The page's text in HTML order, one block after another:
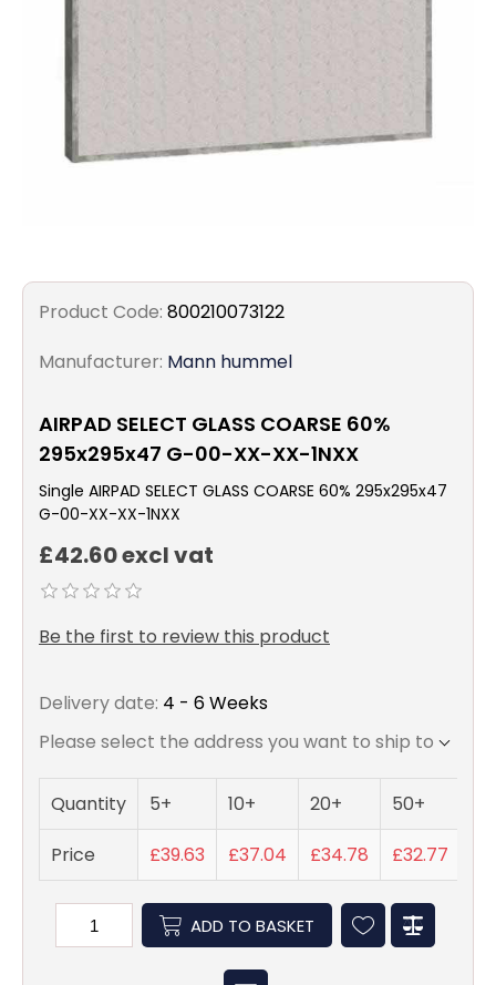
Gauges
Panels
Product Code: 800210073122
Manufacturer: Mann hummel
AIRPAD SELECT GLASS COARSE 60%
295x295x47 G-00-XX-XX-1NXX
Single AIRPAD SELECT GLASS COARSE 60% 295x295x47
G-00-XX-XX-1NXX
£42.60 excl vat
Be the first to review this product
Delivery date: 4 - 6 Weeks
Please select the address you want to ship to
Quantity 5+ 10+ 20+
50+
Price
£39.63 £37.04 £34.78 £32.77
ADD TO BASKET